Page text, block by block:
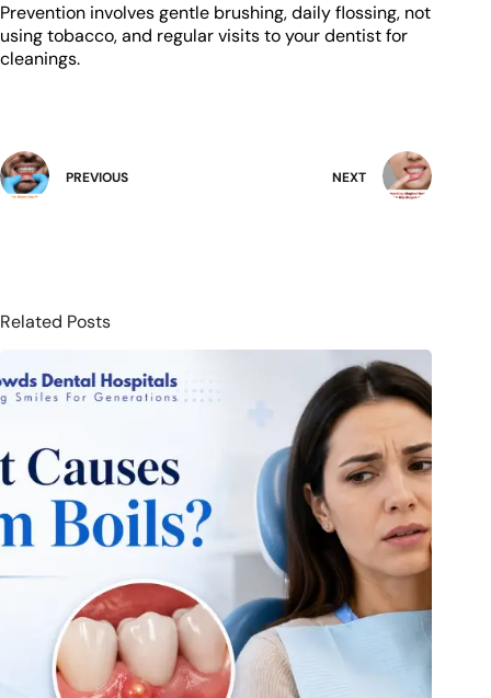
Prevention involves gentle brushing, daily flossing, not
using tobacco, and regular visits to your dentist for
cleanings.
PREVIOUS NEXT
Related Posts